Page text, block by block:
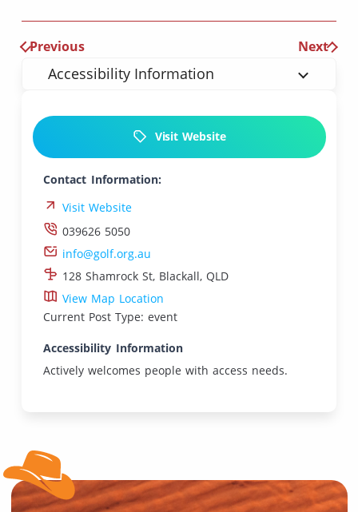
Previous Next
Accessibility Information
Visit Website
Contact Information:
Visit Website
039626 5050
info@golf.org.au
128 Shamrock St, Blackall, QLD
View Map Location
Current Post Type: event
Accessibility Information
Actively welcomes people with access needs.